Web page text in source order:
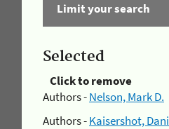
Limit your search
Selected
Click to remove
Authors -Nelson, Mark D.
Authors -Kaisershot,